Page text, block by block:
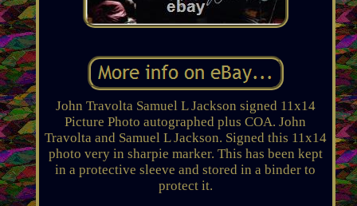
John Travolta Samuel L Jackson signed 11x14
Picture Photo autographed plus COA. John
Travolta and Samuel L Jackson. Signed this 11x14
photo very in sharpie marker. This has been kept
in a protective sleeve and stored in a binder to
protect it.